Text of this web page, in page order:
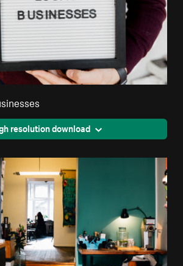
resolution download